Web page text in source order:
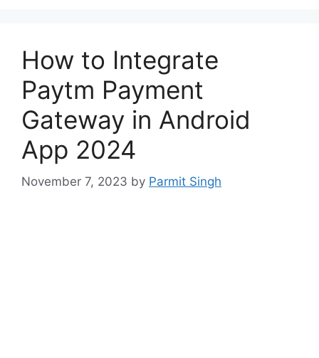
How to Integrate
Paytm Payment
Gateway in Android
App 2024
November 7, 2023 by Parmit Singh